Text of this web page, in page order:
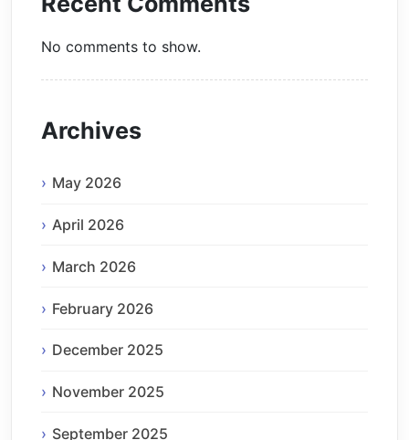
No comments to show.
Archives
May 2026
April 2026
March 2026
February 2026
December 2025
November 2025
September 2025